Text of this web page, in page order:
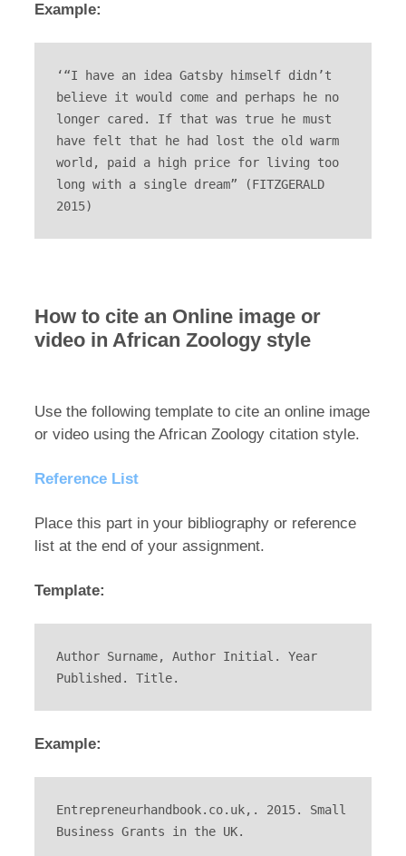
Example:
‘“I have an idea Gatsby himself didn’t
believe it would come and perhaps he no
longer cared. If that was true he must
have felt that he had lost the old warm
world, paid a high price for living too
long with a single dream” (FITZGERALD
2015)
How to cite an Online image or
video in African Zoology style
Use the following template to cite an online image
or video using the African Zoology citation style.
Reference List
Place this part in your bibliography or reference
list at the end of your assignment.
Template:
Author Surname, Author Initial. Year
Published. Title.
Example:
Entrepreneurhandbook.co.uk,. 2015. Small
Business Grants in the UK.